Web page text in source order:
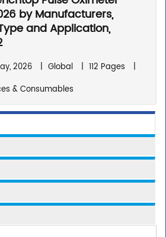
by Manufacturers,
and Application,
2026 | Global | 112 Pages
|
& Consumables